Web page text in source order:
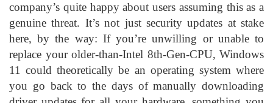
company’s quite happy about users assuming this as a
genuine threat. It’s not just security updates at stake
here, by the way: If you’re unwilling or unable to
replace your older-than-Intel 8th-Gen-CPU, Windows
11 could theoretically be an operating system where
you go back to the days of manually downloading